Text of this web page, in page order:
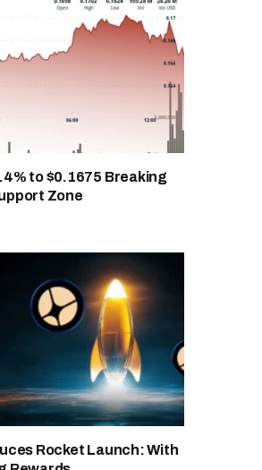
to $0.1675 Breaking
Zone
Rocket Launch: With